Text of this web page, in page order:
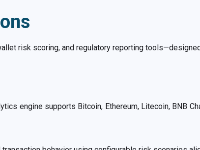
risk scoring, and regulatory reporting
engine supports Bitcoin, Ethereum, Litecoin, BNB